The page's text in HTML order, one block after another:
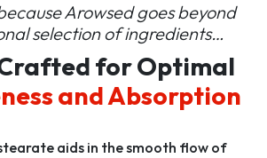
Arowsed goes beyond
selection of ingredients…
Crafted for Optimal
and Absorption
aids in the smooth flow of